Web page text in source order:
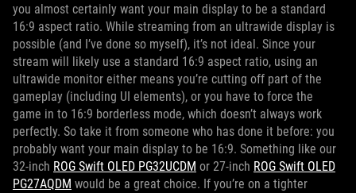
you almost certainly want your main display to be a standard
16:9 aspect ratio. While streaming from an ultrawide display is
possible (and I’ve done so myself), it’s not ideal. Since your
stream will likely use a standard 16:9 aspect ratio, using an
ultrawide monitor either means you’re cutting off part of the
gameplay (including UI elements), or you have to force the
game in to 16:9 borderless mode, which doesn’t always work
perfectly. So take it from someone who has done it before: you
probably want your main display to be 16:9. Something like our
32-inch ROG Swift OLED PG32UCDM or 27-inch ROG Swift OLED
PG27AQDM would be a great choice. If you’re on a tighter